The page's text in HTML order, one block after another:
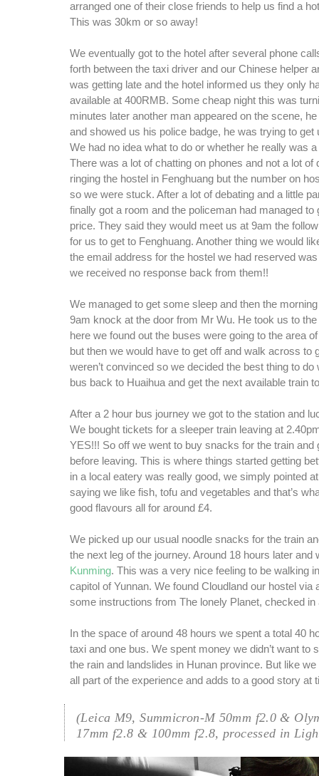
arranged one of their close friends to help us find a
This was 30km or so away!
We eventually got to the hotel after several phone
forth between the taxi driver and our Chinese helper
was getting late and the hotel informed us they only
available at 400RMB. Some cheap night this was
minutes later another man appeared on the scene,
and showed us his police badge, he was trying to get
We had no idea what to do or whether he really was
There was a lot of chatting on phones and not a lot of
ringing the hostel in Fenghuang but the number on
so we were stuck. After a lot of debating and a little
finally got a room and the policeman had managed to
price. They said they would meet us at 9am the
for us to get to Fenghuang. Another thing we would
the email address for the hostel we had reserved
we received no response back from them!!
We managed to get some sleep and then the
9am knock at the door from Mr Wu. He took us to
here we found out the buses were going to the area
but then we would have to get off and walk across to
weren’t convinced so we decided the best thing to do
bus back to Huaihua and get the next available train
After a 2 hour bus journey we got to the station and
We bought tickets for a sleeper train leaving at
YES!!! So off we went to buy snacks for the train and
before leaving. This is where things started getting
in a local eatery was really good, we simply pointed
saying we like fish, tofu and vegetables and that’s
good flavours all for around £4.
We picked up our usual noodle snacks for the train
the next leg of the journey. Around 18 hours later and
Kunming. This was a very nice feeling to be walking
capitol of Yunnan. We found Cloudland our hostel via
some instructions from The lonely Planet, checked in
In the space of around 48 hours we spent a total 40
taxi and one bus. We spent money we didn’t want to
the rain and landslides in Hunan province. But like
all part of the experience and adds to a good story at
(Leica M9, Summicron-M 50mm f2.0 &
17mm f2.8 & 100mm f2.8, processed in